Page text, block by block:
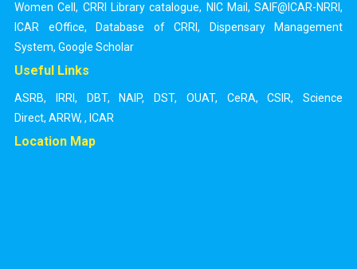
Women Cell, CRRI Library catalogue, NIC Mail , SAIF@ICAR-NRRI,
ICAR eOffice, Database of CRRI,
Dispensary Management
System, Google Scholar
Useful Links
ASRB, IRRI, DBT, NAIP, DST, OUAT, CeRA, CSIR,
Science
Direct, ARRW, , ICAR
Location Map